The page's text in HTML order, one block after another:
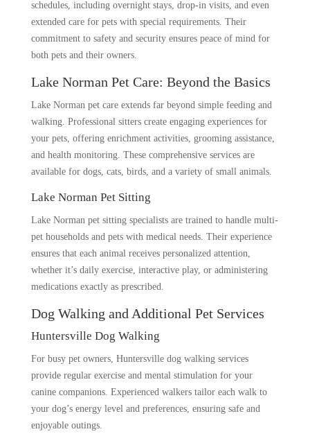
schedules, including overnight stays, drop-in visits, and even
extended care for pets with special requirements. Their
commitment to safety and security ensures peace of mind for
both pets and their owners.
Lake Norman Pet Care: Beyond the Basics
Lake Norman pet care extends far beyond simple feeding and
walking. Professional sitters create engaging experiences for
your pets, offering enrichment activities, grooming assistance,
and health monitoring. These comprehensive services are
available for dogs, cats, birds, and a variety of small animals.
Lake Norman Pet Sitting
Lake Norman pet sitting specialists are trained to handle multi-
pet households and pets with medical needs. Their experience
ensures that each animal receives personalized attention,
whether it’s daily exercise, interactive play, or administering
medications exactly as prescribed.
Dog Walking and Additional Pet Services
Huntersville Dog Walking
For busy pet owners, Huntersville dog walking services
provide regular exercise and mental stimulation for your
canine companions. Experienced walkers tailor each walk to
your dog’s energy level and preferences, ensuring safe and
enjoyable outings.